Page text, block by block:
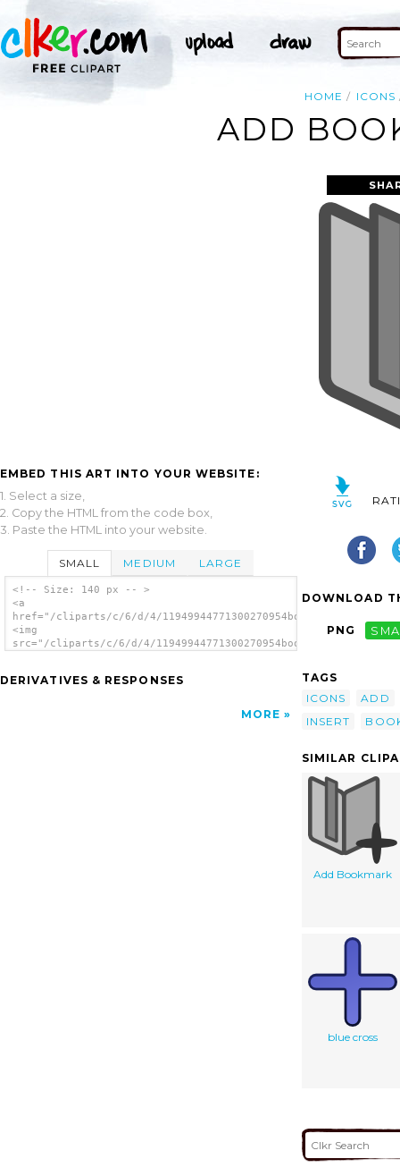
HOME ICONS
ADD
EMBED THIS ART INTO YOUR WEBSITE:
1. Select a size,
2. Copy the HTML from the code box,
3. Paste the HTML into your website.
SMALL MEDIUM LARGE
<!-- Size: 140 px -- >
<a
href="/cliparts/c/6/d/4/
<img
src="/cliparts/c/6/d/4/
DERIVATIVES & RESPONSES
MORE
DOWNLOAD
PNG
TAGS
ICONS
ADD
INSERT
SIMILAR
Add Bookmark
blue cross